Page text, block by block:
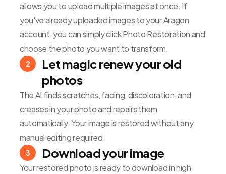
allows you to upload multiple images at once. If
you've already uploaded images to your Aragon
account, you can simply click Photo Restoration and
choose the photo you want to transform.
2
Let magic renew your old
photos
The AI finds scratches, fading, discoloration, and
creases in your photo and repairs them
automatically. Your image is restored without any
manual editing required.
3 Download your image
Your restored photo is ready to download in high